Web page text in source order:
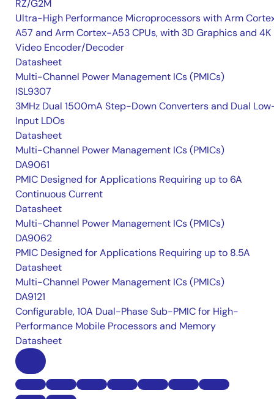
RZ/G2M
Ultra-High Performance Microprocessors with Arm
A57 and Arm Cortex-A53 CPUs, with 3D Graphics and 4K
Video Encoder/Decoder
Datasheet
Multi-Channel Power Management ICs (PMICs)
ISL9307
3MHz Dual 1500mA Step-Down Converters and Dual
Input LDOs
Datasheet
Multi-Channel Power Management ICs (PMICs)
DA9061
PMIC Designed for Applications Requiring up to 6A
Continuous Current
Datasheet
Multi-Channel Power Management ICs (PMICs)
DA9062
PMIC Designed for Applications Requiring up to 8.5A
Datasheet
Multi-Channel Power Management ICs (PMICs)
DA9121
Configurable, 10A Dual-Phase Sub-PMIC for High-
Performance Mobile Processors and Memory
Datasheet